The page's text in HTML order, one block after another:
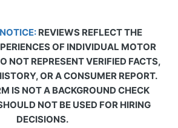
REVIEWS REFLECT THE
OF INDIVIDUAL MOTOR
NOT REPRESENT VERIFIED FACTS,
OR A CONSUMER REPORT.
IS NOT A BACKGROUND CHECK
NOT BE USED FOR HIRING
DECISIONS.